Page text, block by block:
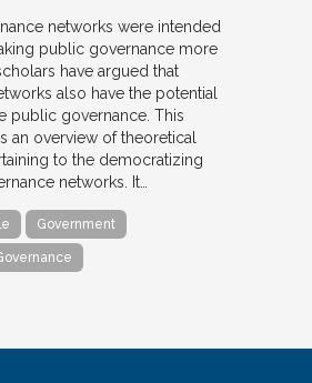
networks were intended
public governance more
have argued that
also have the potential
public governance. This
an overview of theoretical
to the democratizing
networks. It…
Government